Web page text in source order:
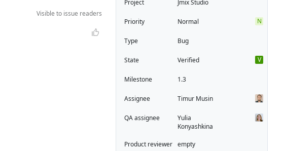
Visible to issue readers
Project Jmix Studio
Priority Normal N
Type Bug
State Verified V
Milestone 1.3
Assignee Timur Musin
QA assignee
Yulia
Konyashkina
Product reviewer empty